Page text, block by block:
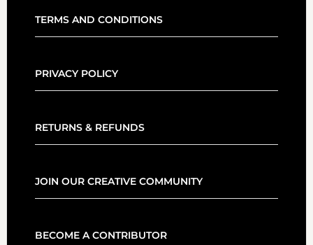
TERMS AND CONDITIONS
PRIVACY POLICY
RETURNS & REFUNDS
JOIN OUR CREATIVE COMMUNITY
BECOME A CONTRIBUTOR